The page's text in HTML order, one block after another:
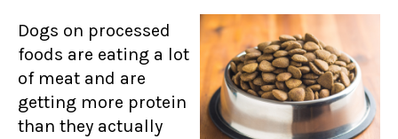
Dogs on processed
foods are eating a lot
of meat and are
getting more protein
than they actually